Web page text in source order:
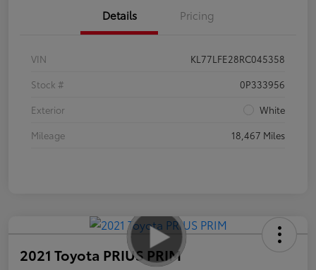
Details Pricing
VIN
KL77LFE28RC045358
Stock #
0P333956
Exterior
White
Mileage
18,467 Miles
2021 Toyota PRIUS PRIM